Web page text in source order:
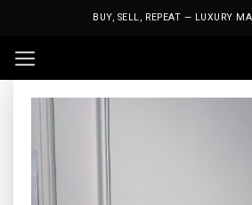
BUY, SELL, REPEAT — LUXURY